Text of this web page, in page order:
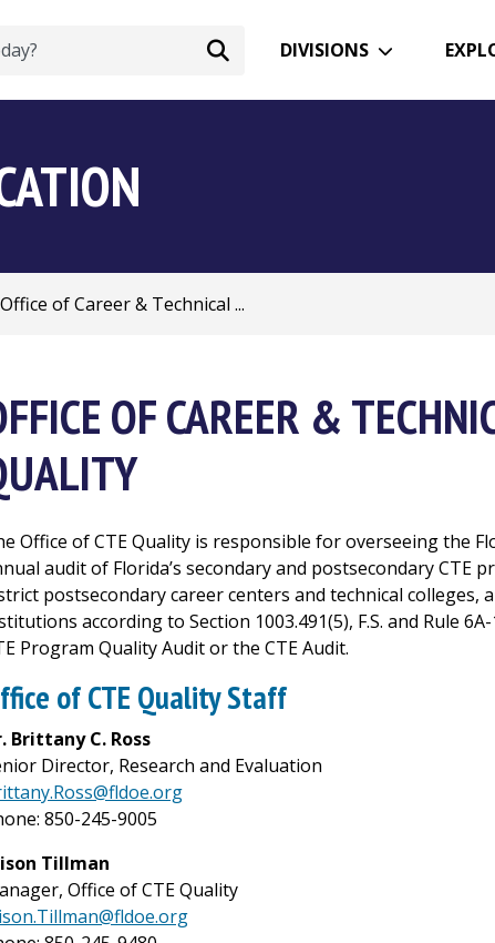
DIVISIONS
Office of Career & Technical ...
OF CAREER &
Office of CTE Quality is responsible for overseeing the
audit of Florida’s secondary and postsecondary CTE
postsecondary career centers and technical colleges,
according to Section 1003.491(5), F.S. and Rule
Program Quality Audit or the CTE Audit.
of CTE Quality Staff
Brittany C. Ross
Director, Research and Evaluation
850-245-9005
Tillman
Office of CTE Quality